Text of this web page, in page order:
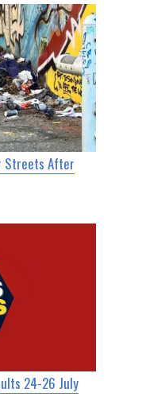
Streets After
24-26 July